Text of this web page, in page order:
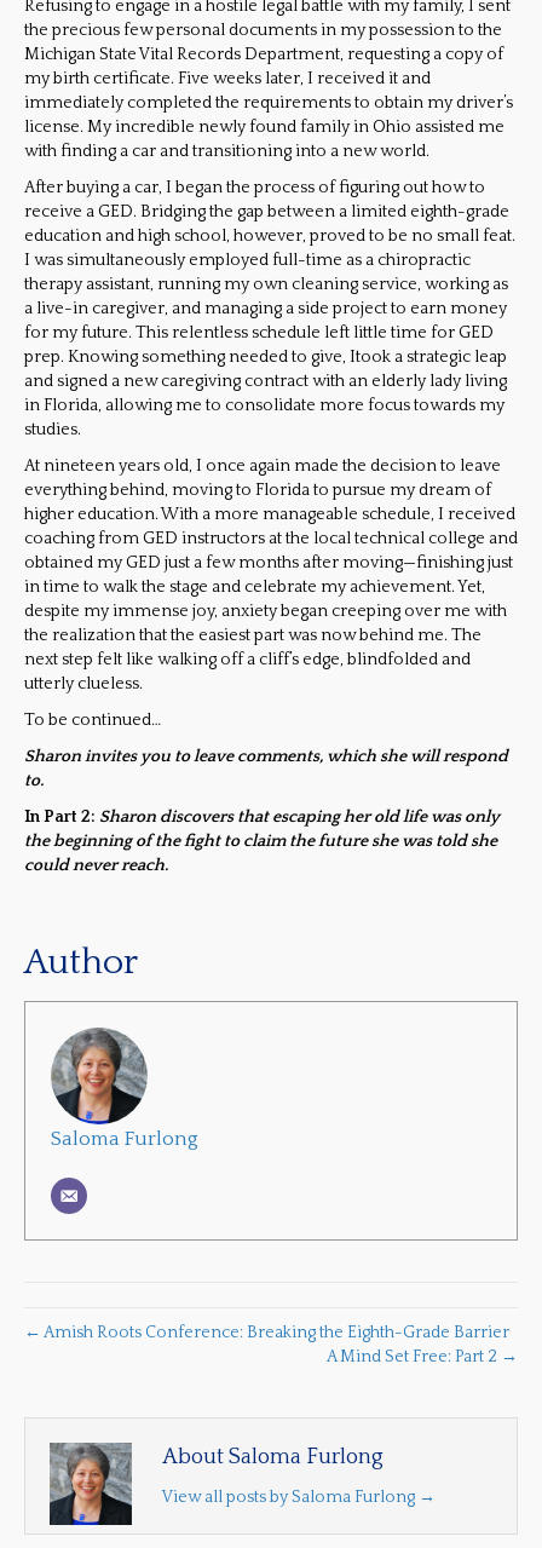
Refusing to engage in a hostile legal battle with my family, I sent
the precious few personal documents in my possession to the
Michigan State Vital Records Department, requesting a copy of
my birth certificate. Five weeks later, I received it and
immediately completed the requirements to obtain my driver’s
license. My incredible newly found family in Ohio assisted me
with finding a car and transitioning into a new world.
After buying a car, I began the process of figuring out how to
receive a GED. Bridging the gap between a limited eighth-grade
education and high school, however, proved to be no small feat.
I was simultaneously employed full-time as a chiropractic
therapy assistant, running my own cleaning service, working as
a live-in caregiver, and managing a side project to earn money
for my future. This relentless schedule left little time for GED
prep. Knowing something needed to give, Itook a strategic leap
and signed a new caregiving contract with an elderly lady living
in Florida, allowing me to consolidate more focus towards my
studies.
At nineteen years old, I once again made the decision to leave
everything behind, moving to Florida to pursue my dream of
higher education. With a more manageable schedule, I received
coaching from GED instructors at the local technical college and
obtained my GED just a few months after moving—finishing just
in time to walk the stage and celebrate my achievement. Yet,
despite my immense joy, anxiety began creeping over me with
the realization that the easiest part was now behind me. The
next step felt like walking off a cliff’s edge, blindfolded and
utterly clueless.
To be continued…
Sharon invites you to leave comments, which she will respond
to.
In Part 2: Sharon discovers that escaping her old life was only
the beginning of the fight to claim the future she was told she
could never reach.
Author
Saloma Furlong
← Amish Roots Conference: Breaking the Eighth-Grade Barrier
A Mind Set Free: Part 2 →
About Saloma Furlong
View all posts by Saloma Furlong →